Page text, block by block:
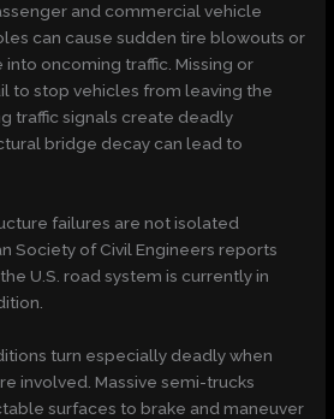
and commercial vehicle
can cause sudden tire blowouts or
oncoming traffic. Missing or
to stop vehicles from leaving the
traffic signals create deadly
bridge decay can lead to
failures are not isolated
Society of Civil Engineers reports
U.S. road system is currently in
turn especially deadly when
involved. Massive semi-trucks
surfaces to brake and maneuver